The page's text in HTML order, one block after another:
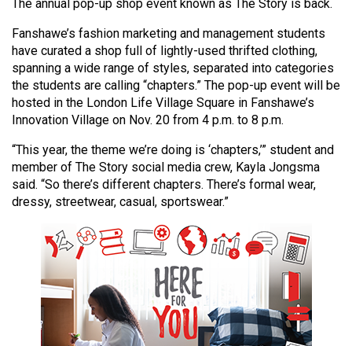
(2020/21)
Volume
52
(2019/20)
Volume
51
(2018/19)
(2017/18)
Volume
The annual pop-up shop event known as The Story is back.
Fanshawe’s fashion marketing and management students
have curated a shop full of lightly-used thrifted clothing,
spanning a wide range of styles, separated into categories
the students are calling “chapters.” The pop-up event will be
hosted in the London Life Village Square in Fanshawe’s
Innovation Village on Nov. 20 from 4 p.m. to 8 p.m.
“This year, the theme we’re doing is ‘chapters,’” student and
member of The Story social media crew, Kayla Jongsma
said. “So there’s different chapters. There’s formal wear,
dressy, streetwear, casual, sportswear.”